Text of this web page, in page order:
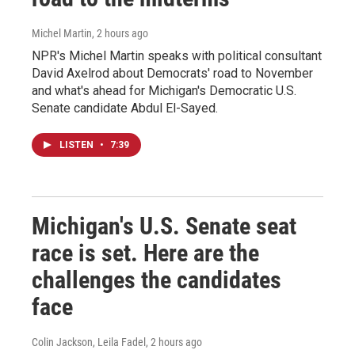
Michel Martin, 2 hours ago
NPR's Michel Martin speaks with political consultant
David Axelrod about Democrats' road to November
and what's ahead for Michigan's Democratic U.S.
Senate candidate Abdul El-Sayed.
LISTEN • 7:39
Michigan's U.S. Senate seat
race is set. Here are the
challenges the candidates
face
Colin Jackson, Leila Fadel , 2 hours ago